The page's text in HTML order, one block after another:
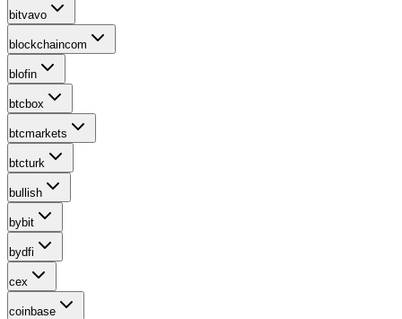
bitvavo
blockchaincom
blofin
btcbox
btcmarkets
btcturk
bullish
bybit
bydfi
cex
coinbase